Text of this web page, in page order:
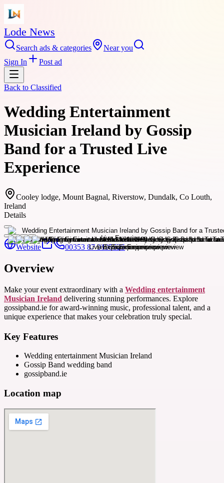
Lode News
Search ads & categories
Near you
Sign In
Post ad
Back to Classified
Wedding Entertainment
Musician Ireland by Gossip
Band for a Trusted Live
Experience
Cooley lodge, Mount Bagnal, Riverstow, Dundalk, Co Louth,
Ireland
Details
Website 00353 87 9195525
Overview
Make your event extraordinary with a Wedding entertainment
Musician Ireland delivering stunning performances. Explore
gossipband.ie for award-winning music, professional talent, and a
unique experience that makes your celebration truly special.
Key Features
Wedding entertainment Musician Ireland
Gossip Band wedding band
gossipband.ie
Location map